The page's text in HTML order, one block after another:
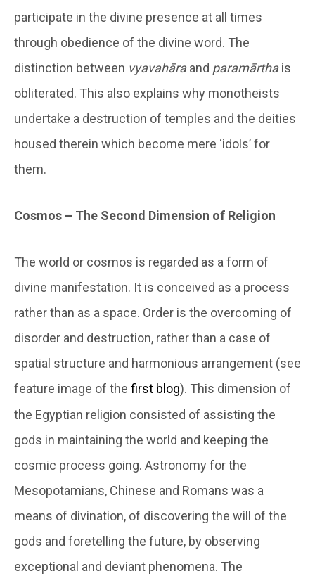
participate in the divine presence at all times
through obedience of the divine word. The
distinction between vyavahāraand paramārthais
obliterated. This also explains why monotheists
undertake a destruction of temples and the deities
housed therein which become mere ‘idols’ for
them.
Cosmos – The Second Dimension of Religion
The world or cosmos is regarded as a form of
divine manifestation. It is conceived as a process
rather than as a space. Order is the overcoming of
disorder and destruction, rather than a case of
spatial structure and harmonious arrangement (see
feature image of the first blog). This dimension of
the Egyptian religion consisted of assisting the
gods in maintaining the world and keeping the
cosmic process going. Astronomy for the
Mesopotamians, Chinese and Romans was a
means of divination, of discovering the will of the
gods and foretelling the future, by observing
exceptional and deviant phenomena. The